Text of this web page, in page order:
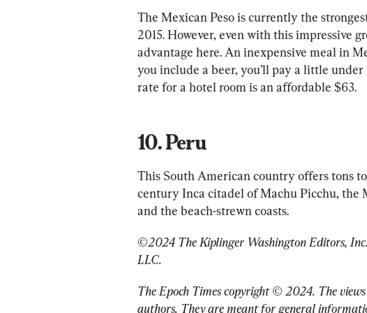
The Mexican Peso is currently the
2015. However, even with this impressive
advantage here. An inexpensive meal in
you include a beer, you’ll pay a little
10. Peru
This South American country offers tons
century Inca citadel of Machu Picchu, the
and the beach-strewn coasts.
©2024 The Kiplinger Washington Editors,
LLC.
The Epoch Times copyright © 2024. The
authors. They are meant for general